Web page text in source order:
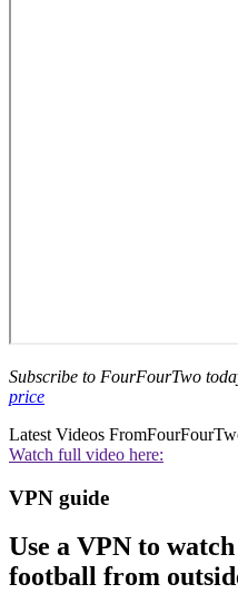
Subscribe to FourFourTwo
price
Latest Videos From
Watch full video here:
VPN guide
Use a VPN to
football from